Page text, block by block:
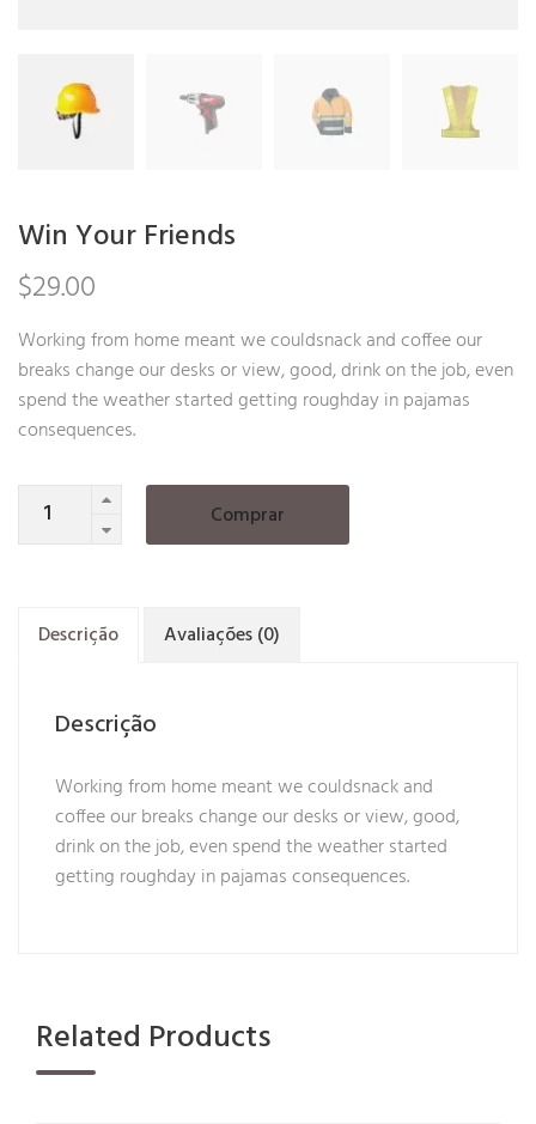
Win Your Friends
$29.00
Working from home meant we couldsnack and coffee our
breaks change our desks or view, good, drink on the job, even
spend the weather started getting roughday in pajamas
consequences.
Quantity
Comprar
Descrição Avaliações (0)
Descrição
Working from home meant we couldsnack and
coffee our breaks change our desks or view, good,
drink on the job, even spend the weather started
getting roughday in pajamas consequences.
Related Products